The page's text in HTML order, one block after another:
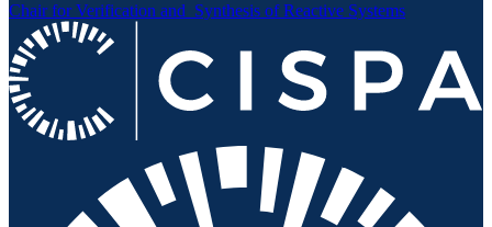
Chair for Verification and Synthesis of Reactive Systems